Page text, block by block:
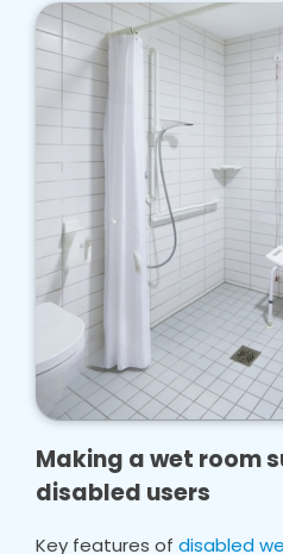
Making a wet room
disabled users
Key features ofdisabled